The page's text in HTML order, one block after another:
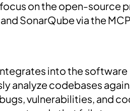
on the open-source
SonarQube via the
into the software
analyze codebases
vulnerabilities, and